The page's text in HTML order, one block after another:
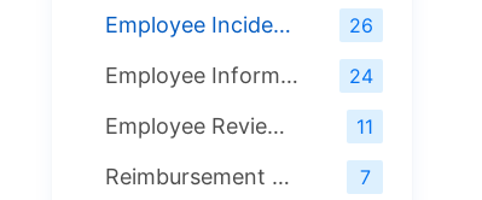
Employee Incident Forms 26
Employee Information Forms 24
Employee Review Forms 11
Reimbursement Forms 7